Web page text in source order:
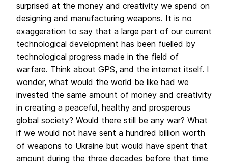
surprised at the money and creativity we spend on
designing and manufacturing weapons. It is no
exaggeration to say that a large part of our current
technological development has been fuelled by
technological progress made in the field of
warfare. Think about GPS, and the internet itself. I
wonder, what would the world be like had we
invested the same amount of money and creativity
in creating a peaceful, healthy and prosperous
global society? Would there still be any war? What
if we would not have sent a hundred billion worth
of weapons to Ukraine but would have spent that
amount during the three decades before that time